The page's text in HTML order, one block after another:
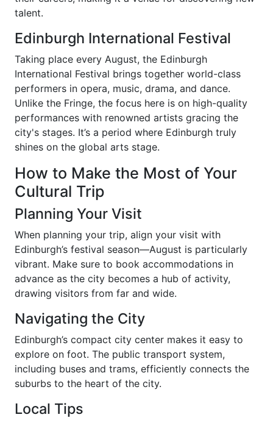
talent.
Edinburgh International Festival
Taking place every August, the Edinburgh
International Festival brings together world-class
performers in opera, music, drama, and dance.
Unlike the Fringe, the focus here is on high-quality
performances with renowned artists gracing the
city's stages. It’s a period where Edinburgh truly
shines on the global arts stage.
How to Make the Most of Your
Cultural Trip
Planning Your Visit
When planning your trip, align your visit with
Edinburgh’s festival season—August is particularly
vibrant. Make sure to book accommodations in
advance as the city becomes a hub of activity,
drawing visitors from far and wide.
Navigating the City
Edinburgh’s compact city center makes it easy to
explore on foot. The public transport system,
including buses and trams, efficiently connects the
suburbs to the heart of the city.
Local Tips